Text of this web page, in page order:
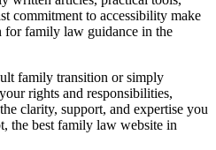
commitment to accessibility make
for family law guidance in the
family transition or simply
rights and responsibilities,
clarity, support, and expertise you
the best family law website in